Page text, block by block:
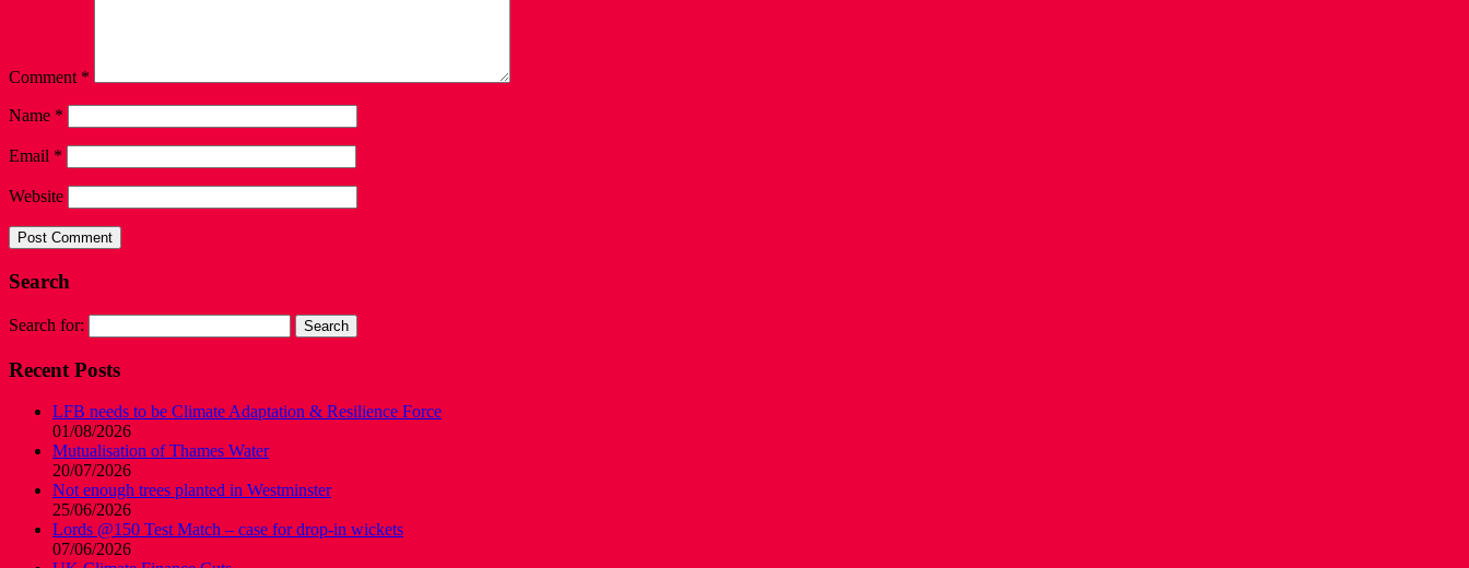
Comment *
Name *
Email *
Website
Search
Search for:
Recent Posts
LFB needs to be Climate Adaptation & Resilience Force
01/08/2026
Mutualisation of Thames Water
20/07/2026
Not enough trees planted in Westminster
25/06/2026
Lords @150 Test Match – case for drop-in wickets
07/06/2026